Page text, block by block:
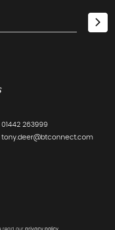
01442 263999
tony.deer@btconnect.com
read our privacy policy